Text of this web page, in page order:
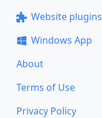
Website plugins
Windows App
About
Terms of Use
Privacy Policy